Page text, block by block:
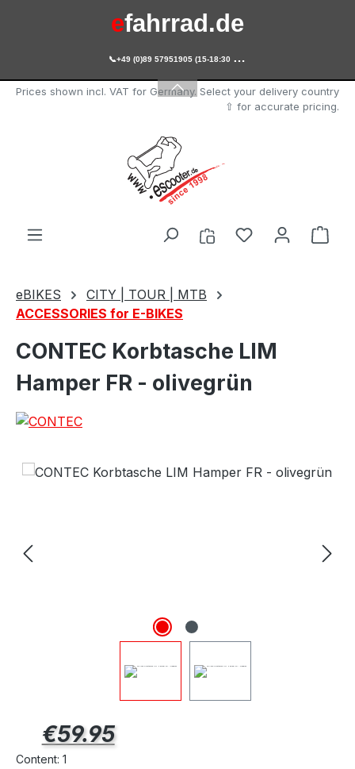
Skip to main content
escooter.de
efahrrad.de

+49 (0)89 57951905 (15-18:30 Uhr)
Prices shown incl. VAT for Germany. Select your delivery country
⇧ for accurate pricing.
You have 0
eBIKES
CITY | TOUR | MTB
ACCESSORIES for E-BIKES
CONTEC Korbtasche LIM
Hamper FR - olivegrün
Regular price:
€59.95
Content: 1